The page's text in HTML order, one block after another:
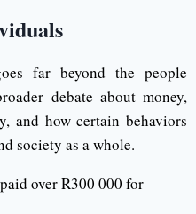
far beyond the people
debate about money,
and how certain behaviors
society as a whole.
over R300 000 for